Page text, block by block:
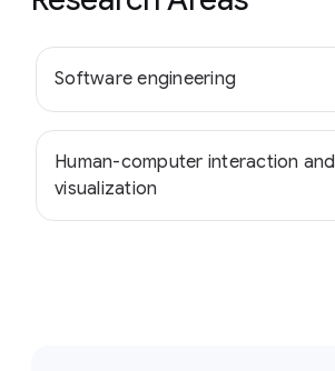
Software engineering
Human-computer interaction and
visualization